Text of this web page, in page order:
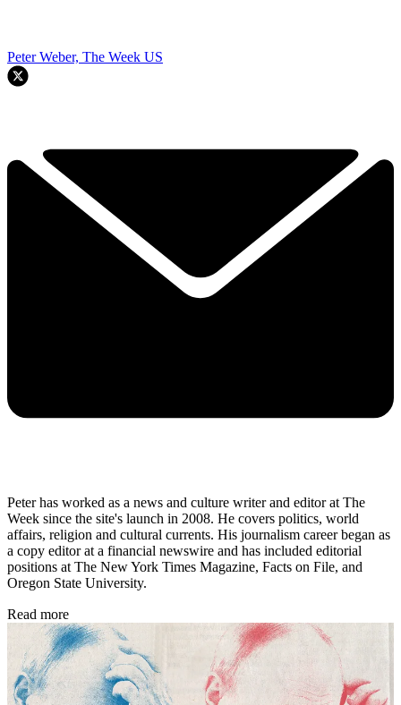
Peter Weber, The Week US
Peter has worked as a news and culture writer and editor at The
Week since the site's launch in 2008. He covers politics, world
affairs, religion and cultural currents. His journalism career began as
a copy editor at a financial newswire and has included editorial
positions at The New York Times Magazine, Facts on File, and
Oregon State University.
Read more